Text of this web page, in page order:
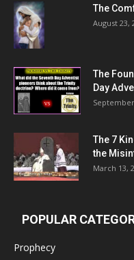
The
August 23,
The
Day
September
The 7
the
March 13,
POPULAR
Prophecy